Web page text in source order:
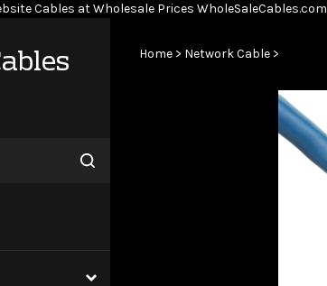
Cables at Wholesale Prices WholeSaleCables.com
Submit
Home > Network Cable >